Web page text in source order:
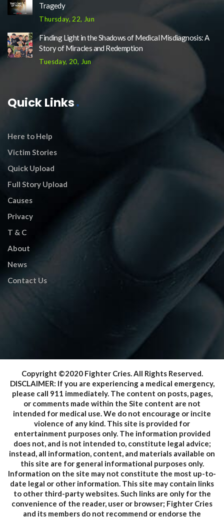
Tragedy
Thursday, 22, Jun
Finding Light in the Shadows of Medical Misdiagnosis: A
Story of Miracles and Redemption
Tuesday, 20, Jun
Quick Links
Here to Help
Victim Stories
Quick Upload
Full Story Upload
Causes
Privacy
T & C
About
News
Contact Us
Copyright ©2020 Fighter Cries. All Rights Reserved.
DISCLAIMER: If you are experiencing a medical emergency,
please call 911 immediately. The content on posts, pages,
or comments made within the Site content are not
intended for medical use. We do not encourage or incite
violence of any kind. This site is provided for
entertainment purposes only. The information provided
does not, and is not intended to, constitute legal advice;
instead, all information, content, and materials available on
this site are for general informational purposes only.
Information on the site may not constitute the most up-to-
date legal or other information. This site may contain links
to other third-party websites. Such links are only for the
convenience of the reader, user or browser; Fighter Cries
and its members do not recommend or endorse the